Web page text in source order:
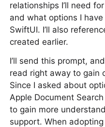
relationships I’ll need
and what options I
SwiftUI. I’ll also
created earlier.
I’ll send this prompt,
read right away to gain
Since I asked about
Apple Document
to gain more
support. When